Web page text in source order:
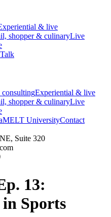
& live
shopper & culinaryLive
consultingExperiential & live
shopper & culinaryLive
MELT UniversityContact
Suite 320
13:
Sports